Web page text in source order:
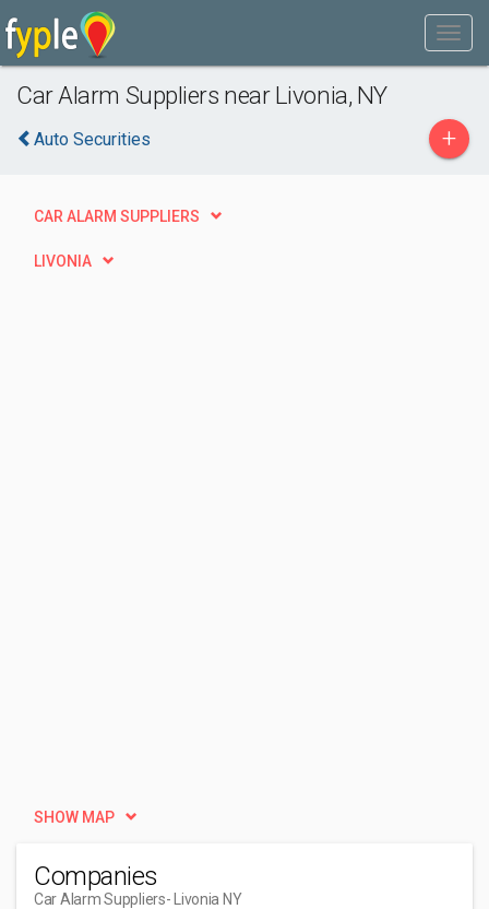
Car Alarm Suppliers near Livonia, NY
Auto Securities +
CAR ALARM SUPPLIERS
LIVONIA
SHOW MAP
Companies
Car Alarm Suppliers- Livonia NY